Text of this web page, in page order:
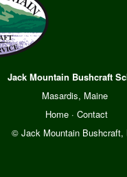
Jack Mountain Bushcraft
Masardis, Maine
Home· Contact
© Jack Mountain Bushcraft,